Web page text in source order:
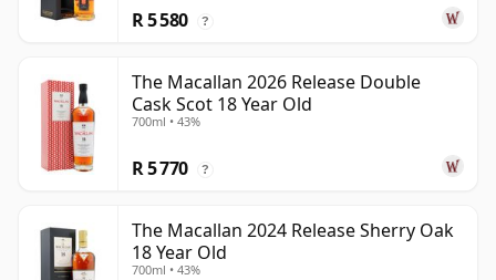
R 5 580 ?
The Macallan 2026 Release Double
Cask Scot 18 Year Old
700ml • 43%
R 5 770 ?
The Macallan 2024 Release Sherry Oak
18 Year Old
700ml • 43%